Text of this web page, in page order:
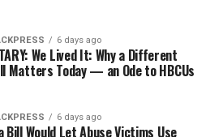
6 days ago
We Lived It: Why a Different
Matters Today — an Ode to HBCUs
6 days ago
Bill Would Let Abuse Victims Use